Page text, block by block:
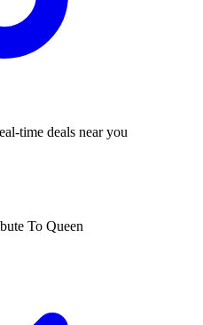
time deals near you
To Queen